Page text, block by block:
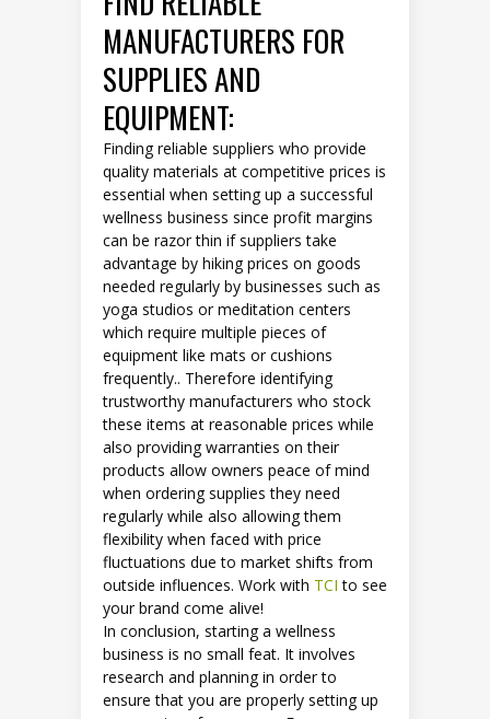
MANUFACTURERS FOR
SUPPLIES AND
EQUIPMENT:
Finding reliable suppliers who provide
quality materials at competitive prices is
essential when setting up a successful
wellness business since profit margins
can be razor thin if suppliers take
advantage by hiking prices on goods
needed regularly by businesses such as
yoga studios or meditation centers
which require multiple pieces of
equipment like mats or cushions
frequently.. Therefore identifying
trustworthy manufacturers who stock
these items at reasonable prices while
also providing warranties on their
products allow owners peace of mind
when ordering supplies they need
regularly while also allowing them
flexibility when faced with price
fluctuations due to market shifts from
outside influences. Work with TCI to see
your brand come alive!
In conclusion, starting a wellness
business is no small feat. It involves
research and planning in order to
ensure that you are properly setting up